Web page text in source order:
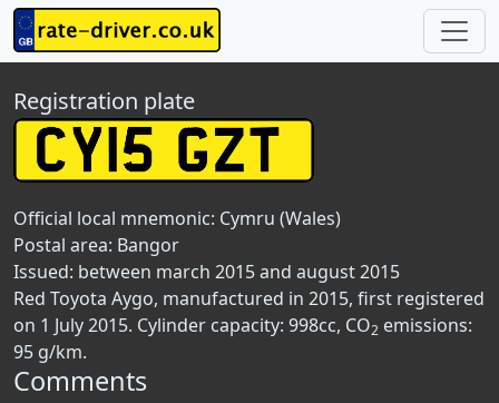
Registration plate
Official local mnemonic: Cymru (Wales)
Postal area: Bangor
Issued: between march 2015 and august 2015
Red Toyota Aygo, manufactured in 2015, first registered
on 1 July 2015. Cylinder capacity: 998cc, CO2 emissions:
95 g/km.
Comments